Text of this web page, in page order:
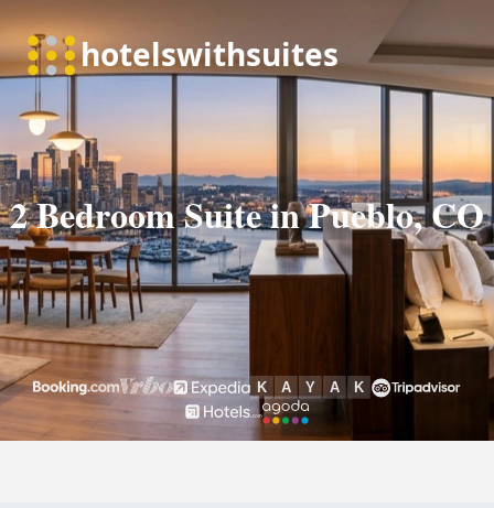
2 Bedroom Suite in Pueblo, CO